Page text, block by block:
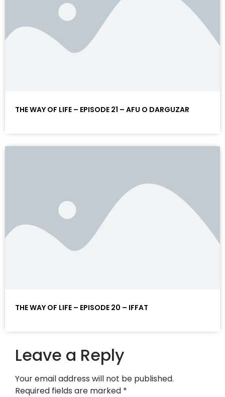
THE WAY OF LIFE – EPISODE 21 – AFU O DARGUZAR
THE WAY OF LIFE – EPISODE 20 – IFFAT
Leave a Reply
Your email address will not be published.
Required fields are marked *